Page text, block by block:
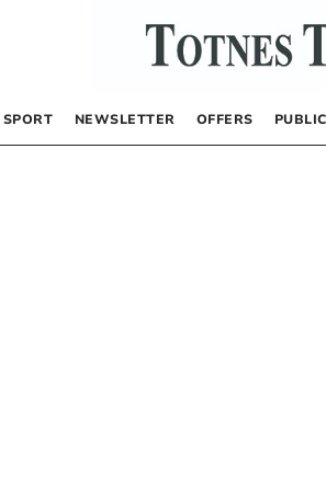
SPORT NEWSLETTER OFFERS